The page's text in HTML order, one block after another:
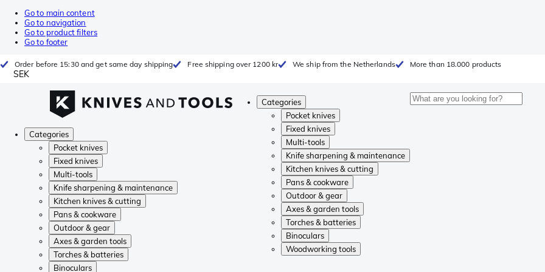
Go to main content
Go to navigation
Go to product filters
Go to footer
Order before 15:30 and get same day shipping Free shipping over 1200 kr We ship from the Netherlands More than 18.000 products
SEK
Categories
Pocket knives
Fixed knives
Multi-tools
Knife sharpening & maintenance
Kitchen knives & cutting
Pans & cookware
Outdoor & gear
Axes & garden tools
Torches & batteries
Binoculars
Woodworking tools
Categories
Pocket knives
Fixed knives
Multi-tools
Knife sharpening & maintenance
Kitchen knives & cutting
Pans & cookware
Outdoor & gear
Axes & garden tools
Torches & batteries
Binoculars